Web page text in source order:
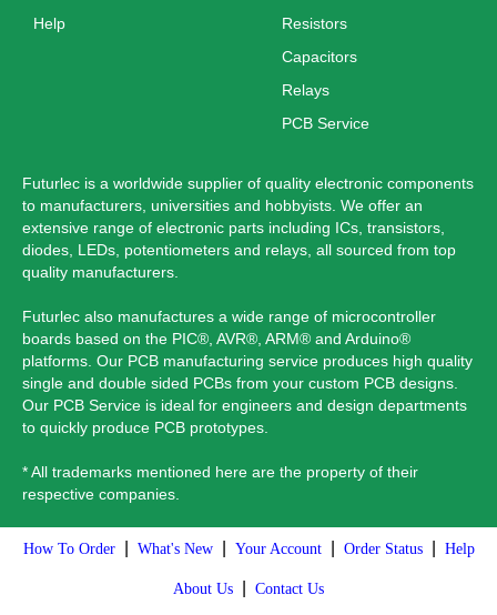
Help
Resistors
Capacitors
Relays
PCB Service
Futurlec is a worldwide supplier of quality electronic components
to manufacturers, universities and hobbyists. We offer an
extensive range of electronic parts including ICs, transistors,
diodes, LEDs, potentiometers and relays, all sourced from top
quality manufacturers.
Futurlec also manufactures a wide range of microcontroller
boards based on the PIC®, AVR®, ARM® and Arduino®
platforms. Our PCB manufacturing service produces high quality
single and double sided PCBs from your custom PCB designs.
Our PCB Service is ideal for engineers and design departments
to quickly produce PCB prototypes.
* All trademarks mentioned here are the property of their
respective companies.
How To Order| What's New| Your Account| Order Status| Help
About Us Contact Us